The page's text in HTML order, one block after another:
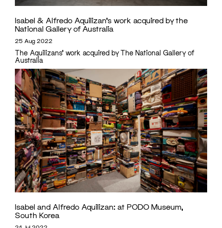
Isabel & Alfredo Aquilizan’s work acquired by the
National Gallery of Australia
25 Aug 2022
The Aquilizans' work acquired by The National Gallery of
Australia
Isabel and Alfredo Aquilizan: at PODO Museum,
South Korea